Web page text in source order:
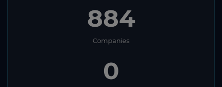
884
Companies
0